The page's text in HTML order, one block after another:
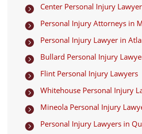
 Center Personal Injury Lawyer
 Personal Injury Attorneys in
 Personal Injury Lawyer in
 Bullard Personal Injury
 Flint Personal Injury Lawyers
 Whitehouse Personal Injury
 Mineola Personal Injury
 Personal Injury Lawyers in